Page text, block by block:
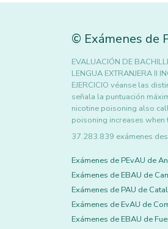
© Exámenes de
EVALUACIÓN DE
LENGUA EXTRANJERA II
EJERCICIO véanse las
señala la puntuación
nicotine poisoning also
poisoning increases when
37.283.839 exámenes
Exámenes de PEvAU de
Exámenes de EBAU de
Exámenes de PAU de
Exámenes de EvAU de
Exámenes de EBAU de